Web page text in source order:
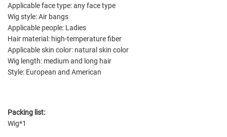
Applicable face type: any face type
Wig style: Air bangs
Applicable people: Ladies
Hair material: high-temperature fiber
Applicable skin color: natural skin color
Wig length: medium and long hair
Style: European and American
Packing list:
Wig*1